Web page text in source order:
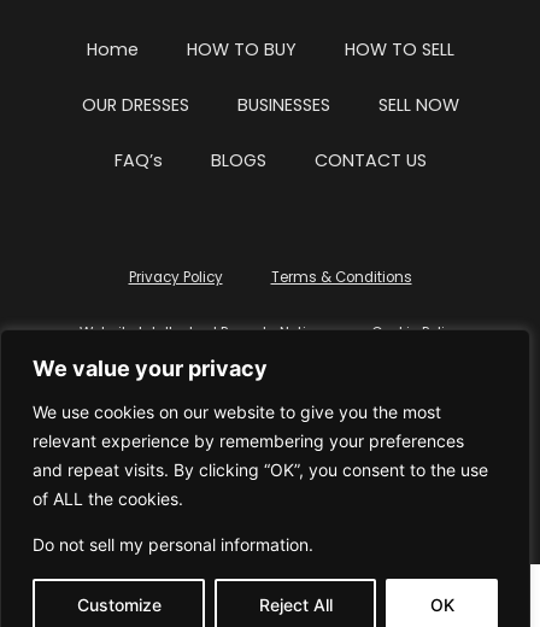
We value your privacy
We use cookies on our website to give you the most
relevant experience by remembering your preferences
and repeat visits. By clicking “OK”, you consent to the use
of ALL the cookies.
Do not sell my personal information.
Customize Reject All OK
Home HOW TO BUY HOW TO SELL
OUR DRESSES BUSINESSES SELL NOW
FAQ’s BLOGS CONTACT US
Privacy Policy Terms & Conditions
Website Intellectual Property Notice Cookie Policy